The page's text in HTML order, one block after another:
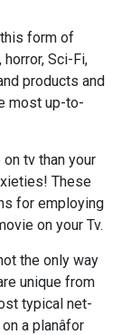
form of
Sci-Fi,
products and
most up-to-
tv than your
These
for employing
on your Tv.
the only way
unique from
typical net-
a planâfor